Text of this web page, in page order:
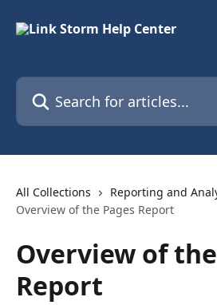
Search for articles...
All Collections
Reporting and
Overview of the Pages Report
Overview of
Report